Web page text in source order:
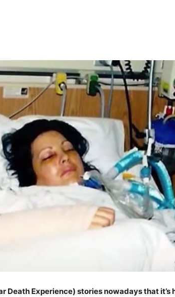
Death Experience) stories nowadays that it’s